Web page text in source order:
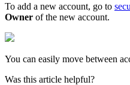
To add a new account, go to
Owner of the new account.
You can easily move between
Was this article helpful?